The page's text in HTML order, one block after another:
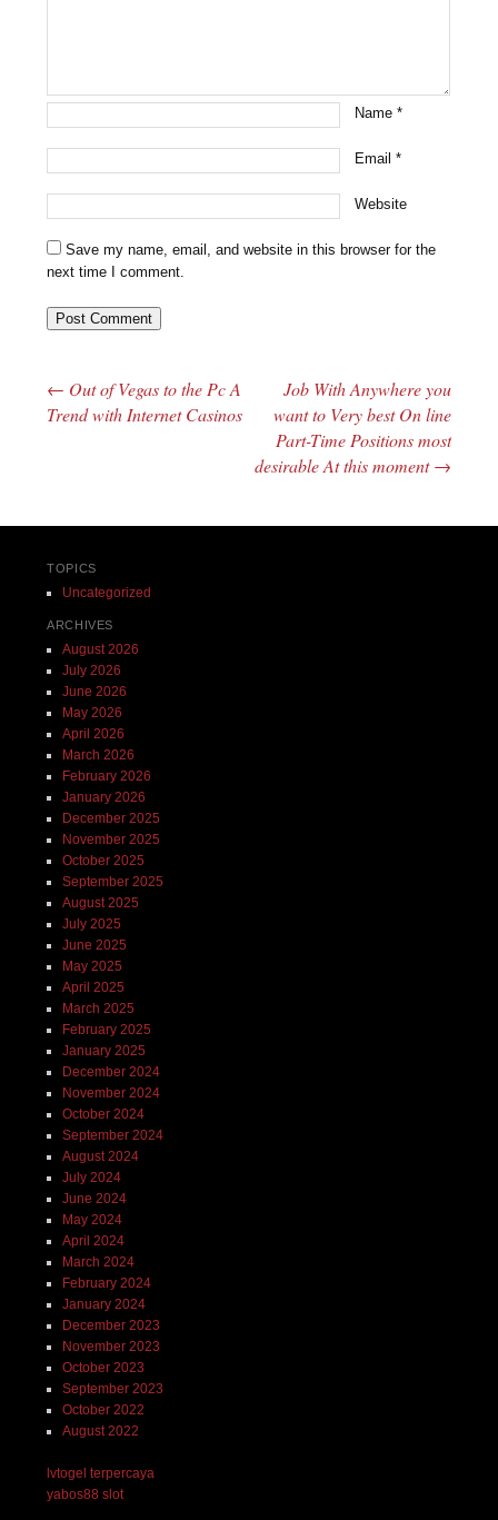
Name*
Email*
Website
Save my name, email, and website in this browser for the
next time I comment.
Post navigation
← Out of Vegas to the Pc A
Trend with Internet Casinos
Job With Anywhere you
want to Very best On line
Part-Time Positions most
desirable At this moment→
TOPICS
Uncategorized
ARCHIVES
August 2026
July 2026
June 2026
May 2026
April 2026
March 2026
February 2026
January 2026
December 2025
November 2025
October 2025
September 2025
August 2025
July 2025
June 2025
May 2025
April 2025
March 2025
February 2025
January 2025
December 2024
November 2024
October 2024
September 2024
August 2024
July 2024
June 2024
May 2024
April 2024
March 2024
February 2024
January 2024
December 2023
November 2023
October 2023
September 2023
October 2022
August 2022
lvtogel terpercaya
yabos88 slot